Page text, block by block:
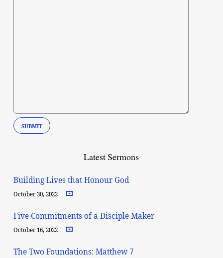
Latest Sermons
Building Lives that Honour God
October 30, 2022
Five Commitments of a Disciple Maker
October 16, 2022
The Two Foundations: Matthew 7